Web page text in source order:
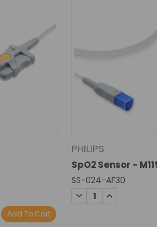
Add To Cart
PHILIPS
SpO2 Sensor -
SS-024-AF30
DECREASE
QUANTITY:
INCREASE